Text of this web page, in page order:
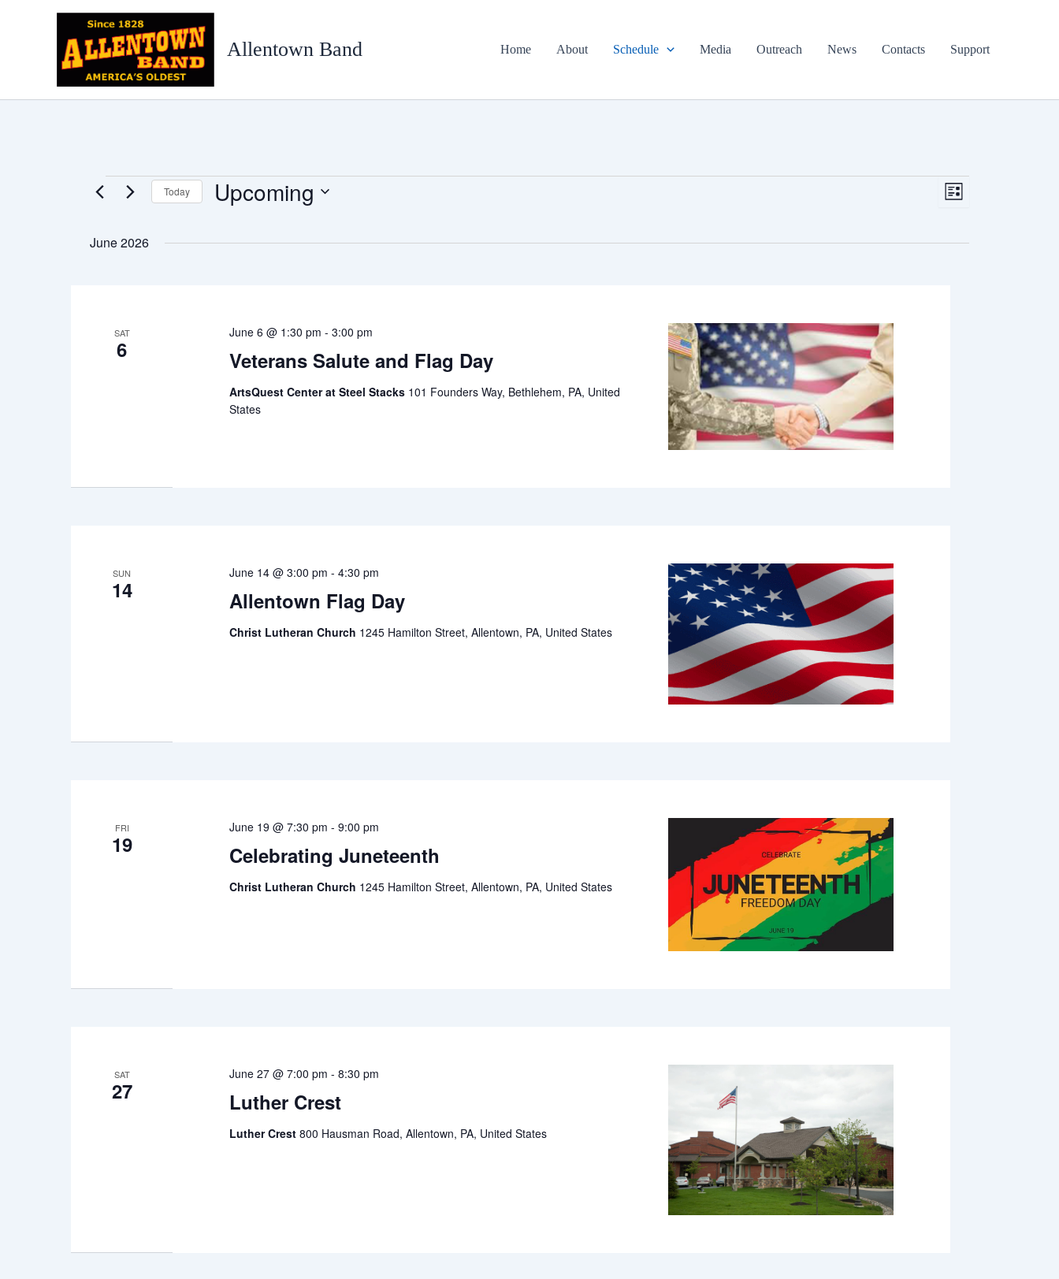
Allentown Band Home About Schedule Media Outreach News Contacts Support
Events
ViewsEvent
List
Today Upcoming
June 2026
SAT
6 Veterans Salute and Flag Day
June 6 @ 1:30 pm -3:00 pm
ArtsQuest Center at Steel Stacks 101 Founders Way, Bethlehem, PA, United
States
SUN
14 Allentown Flag Day
June 14 @ 3:00 pm -4:30 pm
Christ Lutheran Church 1245 Hamilton Street, Allentown, PA, United States
FRI
19 Celebrating Juneteenth
June 19 @ 7:30 pm -9:00 pm
Christ Lutheran Church 1245 Hamilton Street, Allentown, PA, United States
SAT
27 Luther Crest
June 27 @ 7:00 pm -8:30 pm
Luther Crest800 Hausman Road, Allentown, PA, United States